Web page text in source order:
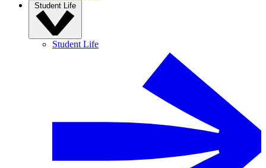
Student Life
Student Life